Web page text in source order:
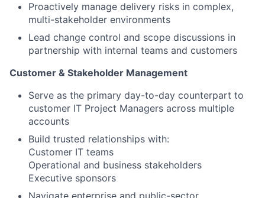
Proactively manage delivery risks in complex,
multi-stakeholder environments
Lead change control and scope discussions in
partnership with internal teams and customers
Customer & Stakeholder Management
Serve as the primary day-to-day counterpart to
customer IT Project Managers across multiple
accounts
Build trusted relationships with:
Customer IT teams
Operational and business stakeholders
Executive sponsors